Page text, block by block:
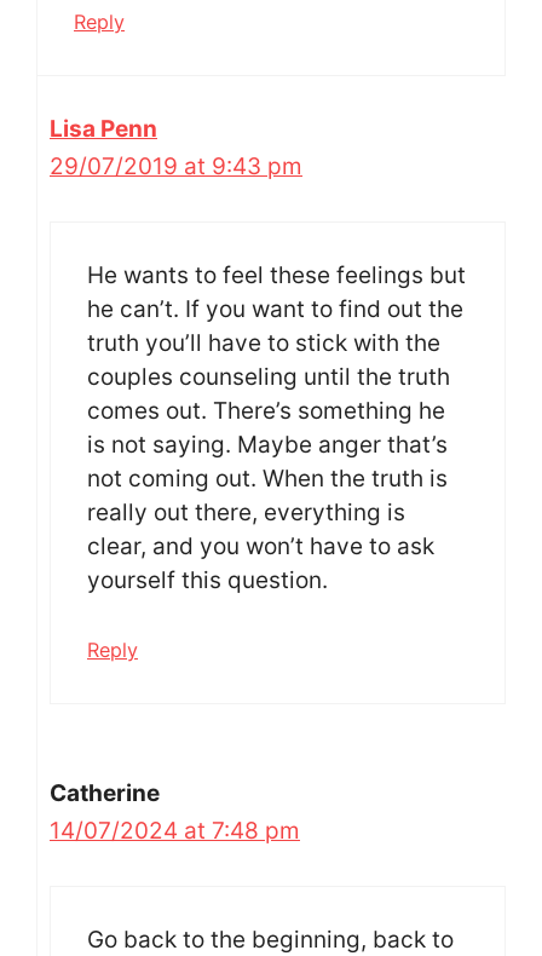
Reply
Lisa Penn
29/07/2019 at 9:43 pm
He wants to feel these feelings but
he can’t. If you want to find out the
truth you’ll have to stick with the
couples counseling until the truth
comes out. There’s something he
is not saying. Maybe anger that’s
not coming out. When the truth is
really out there, everything is
clear, and you won’t have to ask
yourself this question.
Reply
Catherine
14/07/2024 at 7:48 pm
Go back to the beginning, back to